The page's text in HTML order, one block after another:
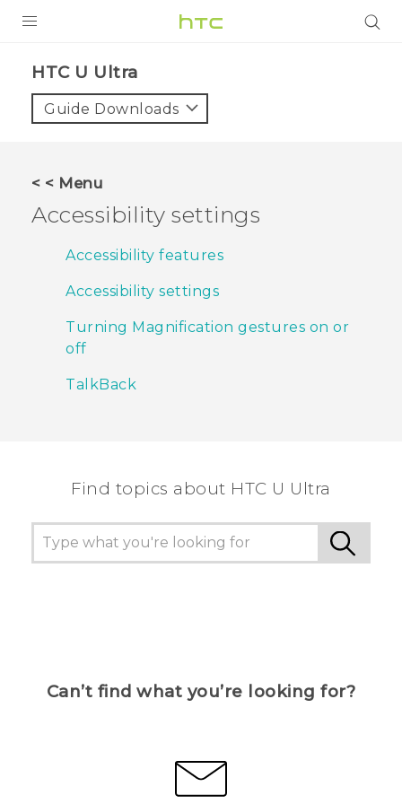
VIVE
VIVERSE
SUPPORT
HTC U Ultra‎
Guide Downloads
< < Menu
Accessibility settings
Accessibility features
Accessibility settings
Turning Magnification gestures on or
off
TalkBack
Find topics about HTC U Ultra
Can’t find what you’re looking for?